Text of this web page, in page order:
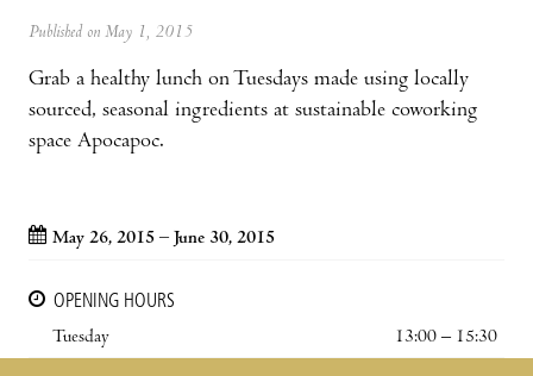
Published on May 1, 2015
Grab a healthy lunch on Tuesdays made using locally
sourced, seasonal ingredients at sustainable coworking
space Apocapoc.
May 26, 2015 – June 30, 2015
OPENING HOURS
Tuesday
13:00 – 15:30